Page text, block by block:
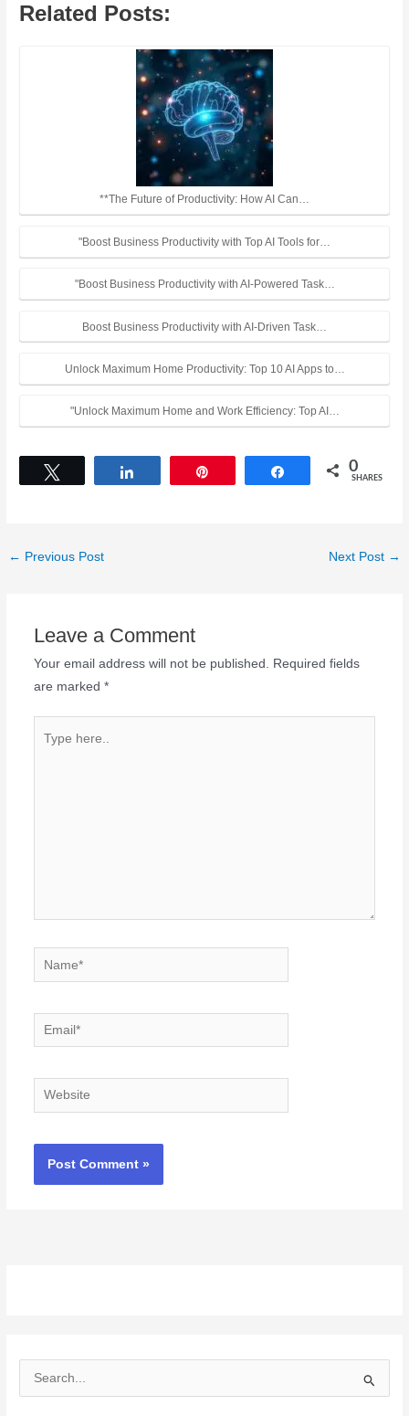
Related Posts:
**The Future of Productivity: How AI Can…
"Boost Business Productivity with Top AI Tools for…
"Boost Business Productivity with AI-Powered Task…
Boost Business Productivity with AI-Driven Task…
Unlock Maximum Home Productivity: Top 10 AI Apps to…
"Unlock Maximum Home and Work Efficiency: Top AI…
Share 0
SHARES
← Previous Post Next Post →
Leave a Comment
Your email address will not be published.
Required fields
are marked *
here..
Name*
Email*
Website
e